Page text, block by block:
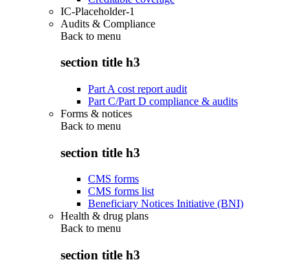
IC-Placeholder-1
Audits & Compliance
Back to menu
section title h3
Part A cost report audit
Part C/Part D compliance & audits
Forms & notices
Back to menu
section title h3
CMS forms
CMS forms list
Beneficiary Notices Initiative (BNI)
Health & drug plans
Back to menu
section title h3